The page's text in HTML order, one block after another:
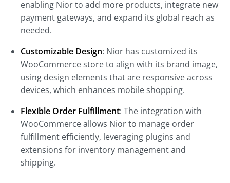
enabling Nior to add more products, integrate new
payment gateways, and expand its global reach as
needed.
Customizable Design: Nior has customized its
WooCommerce store to align with its brand image,
using design elements that are responsive across
devices, which enhances mobile shopping.
Flexible Order Fulfillment: The integration with
WooCommerce allows Nior to manage order
fulfillment efficiently, leveraging plugins and
extensions for inventory management and
shipping.